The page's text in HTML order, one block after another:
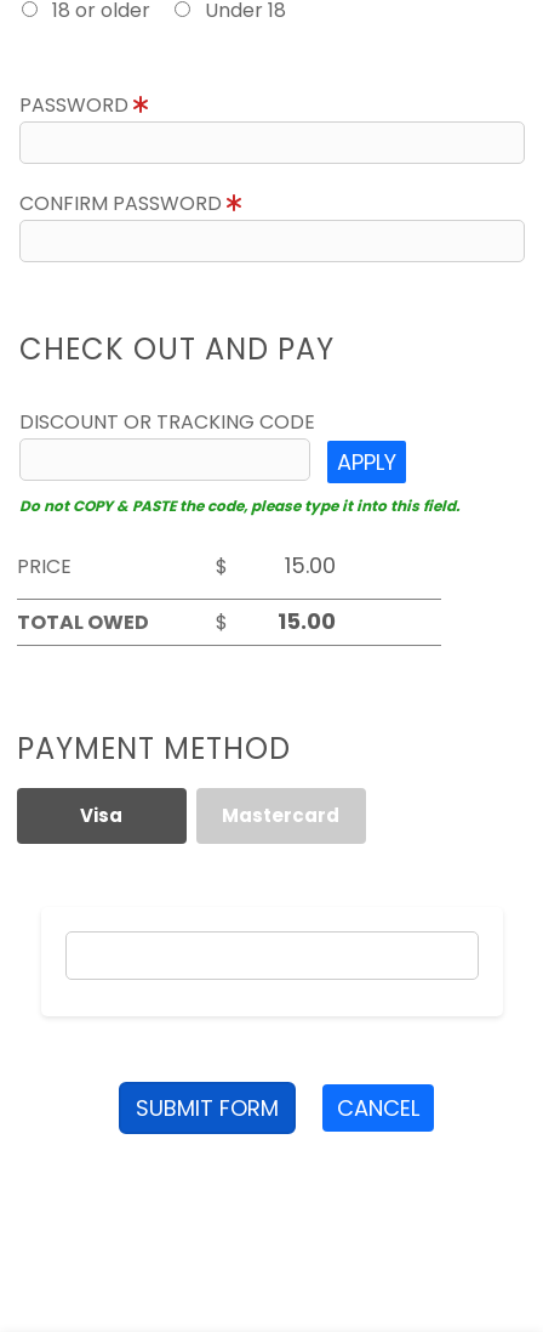
18 or older
Under 18
PASSWORD
CONFIRM PASSWORD
CHECK OUT AND PAY
DISCOUNT OR TRACKING CODE
APPLY
Do not COPY & PASTE the code, please type it into this field.
PRICE
$
TOTAL OWED
$
PAYMENT METHOD
Visa Mastercard
SUBMIT FORM CANCEL